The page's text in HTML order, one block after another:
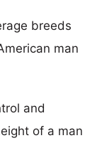
breeds
man
and
of a man